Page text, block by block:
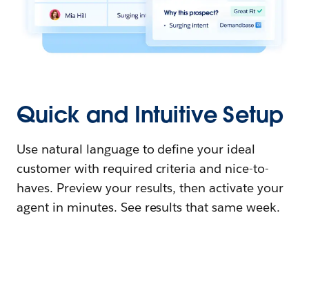
Quick and Intuitive Setup
Use natural language to define your ideal
customer with required criteria and nice-to-
haves. Preview your results, then activate your
agent in minutes. See results that same week.